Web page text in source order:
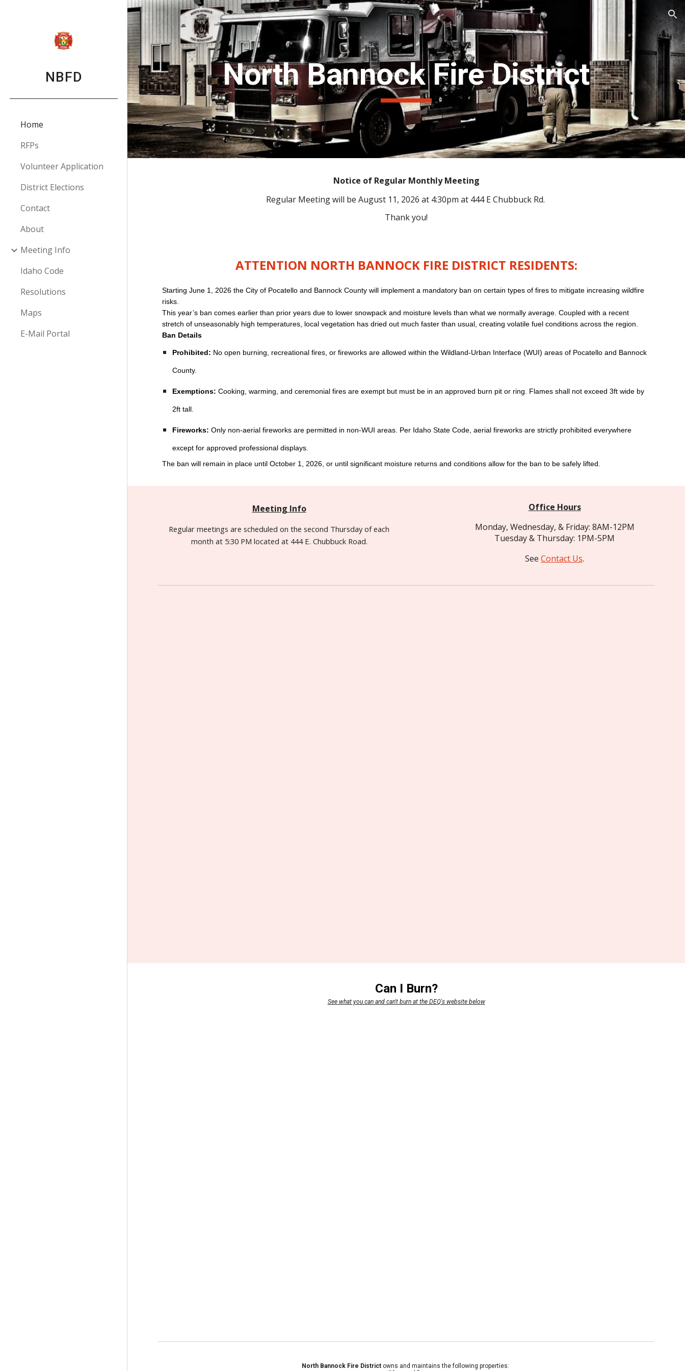
Skip to main content Skip to navigation
NBFD
Home
RFPs
Volunteer Application
District Elections
Contact
About
Meeting Info
Idaho Code
Resolutions
Maps
E-Mail Portal
North Bannock Fire District
Notice of Regular Monthly Meeting
Regular Meeting will be August 11, 2026 at 4:30pm at 444 E Chubbuck Rd.
Thank you!
ATTENTION NORTH BANNOCK FIRE DISTRICT RESIDENTS:
Starting June 1, 2026 the City of Pocatello and Bannock County will implement a mandatory ban on certain types of fires to mitigate increasing wildfire
risks.
This year’s ban comes earlier than prior years due to lower snowpack and moisture levels than what we normally average. Coupled with a recent
stretch of unseasonably high temperatures, local vegetation has dried out much faster than usual, creating volatile fuel conditions across the region.
Ban Details
Prohibited: No open burning, recreational fires, or fireworks are allowed within the Wildland-Urban Interface (WUI) areas of Pocatello and Bannock
County.
Exemptions: Cooking, warming, and ceremonial fires are exempt but must be in an approved burn pit or ring. Flames shall not exceed 3ft wide by
2ft tall.
Fireworks: Only non-aerial fireworks are permitted in non-WUI areas. Per Idaho State Code, aerial fireworks are strictly prohibited everywhere
except for approved professional displays.
The ban will remain in place until October 1, 2026, or until significant moisture returns and conditions allow for the ban to be safely lifted.
Meeting Info
Regular meetings are scheduled on the second Thursday of each
month at 5:30 PM located at 444 E. Chubbuck Road.
Office Hours
Monday, Wednesday, & Friday: 8AM-12PM
Tuesday & Thursday: 1PM-5PM
SeeContact Us.
Can I Burn?
See what you can and can't burn at the DEQ's website below
North Bannock Fire District owns and maintains the following properties: